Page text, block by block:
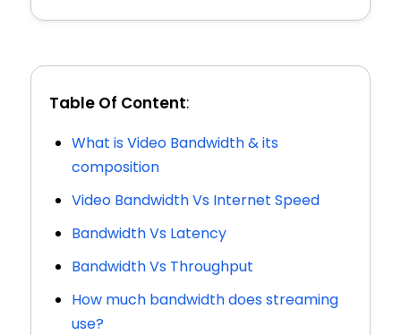
Table Of Content:
What is Video Bandwidth & its
composition
Video Bandwidth Vs Internet Speed
Bandwidth Vs Latency
Bandwidth Vs Throughput
How much bandwidth does streaming
use?